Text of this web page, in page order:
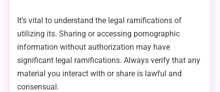
It’s vital to understand the legal ramifications of
utilizing its. Sharing or accessing pornographic
information without authorization may have
significant legal ramifications. Always verify that any
material you interact with or share is lawful and
consensual.